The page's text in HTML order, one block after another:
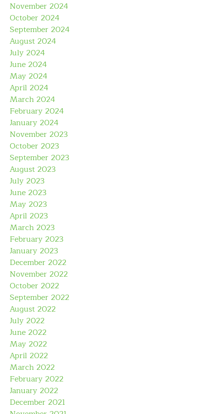
November 2024
October 2024
September 2024
August 2024
July 2024
June 2024
May 2024
April 2024
March 2024
February 2024
January 2024
November 2023
October 2023
September 2023
August 2023
July 2023
June 2023
May 2023
April 2023
March 2023
February 2023
January 2023
December 2022
November 2022
October 2022
September 2022
August 2022
July 2022
June 2022
May 2022
April 2022
March 2022
February 2022
January 2022
December 2021